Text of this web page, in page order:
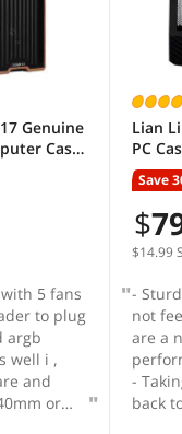
Genuine
Case,
with 5
&
5 fans
to plug
argb
well i ,
and
or
Lian
PC
PWM Fans Pre-
RGB
with
Save
$
$14.99
-
not
are a
-
back